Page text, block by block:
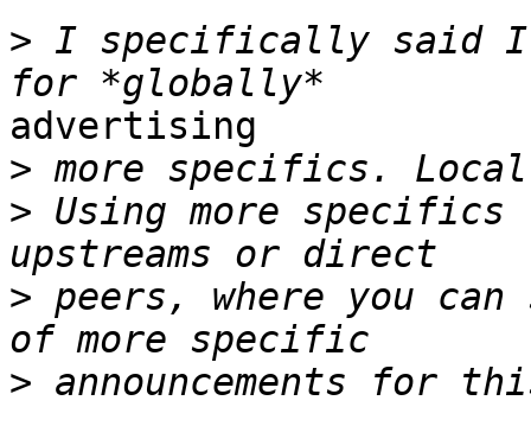
> I specifically said I
advertising
>
> Using more
> peers, where you
>